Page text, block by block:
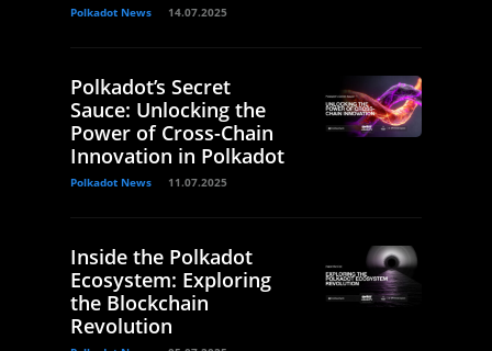
Polkadot News 14.07.2025
Polkadot’s Secret
Sauce: Unlocking the
Power of Cross-Chain
Innovation in Polkadot
Polkadot News 11.07.2025
Inside the Polkadot
Ecosystem: Exploring
the Blockchain
Revolution